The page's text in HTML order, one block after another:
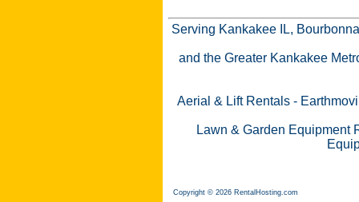
Serving Kankakee IL,
and the Greater Kankakee
Aerial & Lift Rentals -
Lawn & Garden Equipment
Copyright © 2026 RentalHosting.com